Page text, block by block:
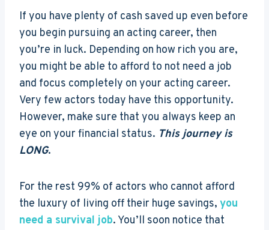
If you have plenty of cash saved up even before
you begin pursuing an acting career, then
you’re in luck. Depending on how rich you are,
you might be able to afford to not need a job
and focus completely on your acting career.
Very few actors today have this opportunity.
However, make sure that you always keep an
eye on your financial status. This journey is
LONG.
For the rest 99% of actors who cannot afford
the luxury of living off their huge savings, you
need a survival job. You’ll soon notice that